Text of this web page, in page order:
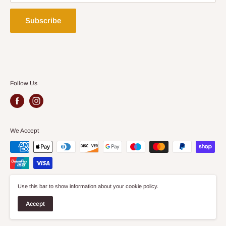
Security Policy
Delivery Policy
Subscribe
Follow Us
We Accept
© 2026 Aspect Furniture Store
Wiro Agency
Use this bar to show information about your cookie policy.
Accept